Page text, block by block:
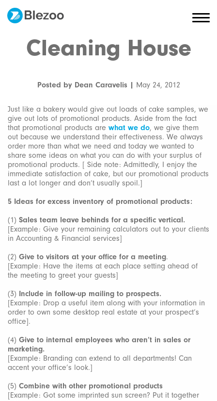
Cleaning House
Posted by Dean Caravelis | May 24, 2012
Just like a bakery would give out loads of cake samples, we
give out lots of promotional products. Aside from the fact
that promotional products are what we do, we give them
out because we understand their effectiveness. We always
order more than what we need and today we wanted to
share some ideas on what you can do with your surplus of
promotional products. [ Side note: Admittedly, I enjoy the
immediate satisfaction of cake, but our promotional products
last a lot longer and don’t usually spoil.]
5 Ideas for excess inventory of promotional products:
(1) Sales team leave behinds for a specific vertical.
[Example: Give your remaining calculators out to your clients
in Accounting & Financial services]
(2) Give to visitors at your office for a meeting.
[Example: Have the items at each place setting ahead of
the meeting to greet your guests]
(3) Include in follow-up mailing to prospects.
[Example: Drop a useful item along with your information in
order to own some desktop real estate at your prospect’s
office].
(4) Give to internal employees who aren’t in sales or
marketing.
[Example: Branding can extend to all departments! Can
accent your office’s look.]
(5) Combine with other promotional products
[Example: Got some imprinted sun screen? Put it together